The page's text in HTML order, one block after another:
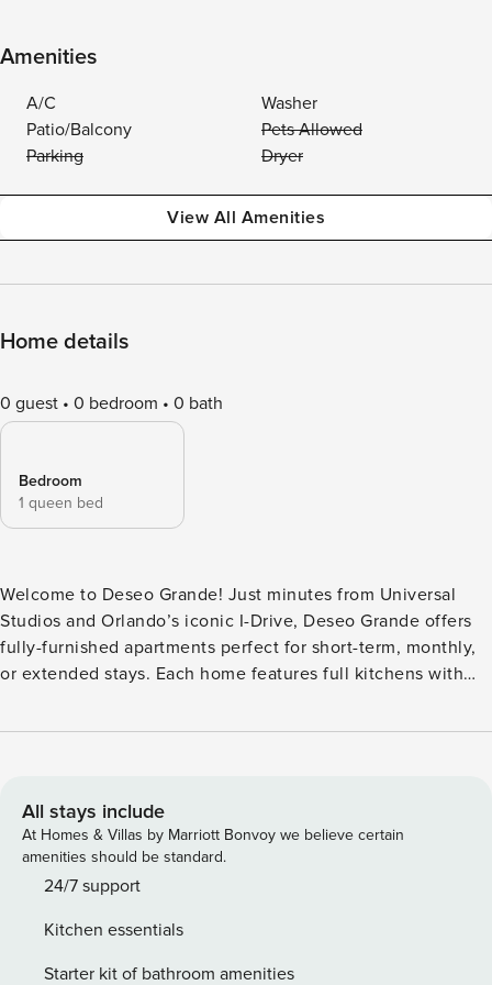
Amenities
A/C
Washer
Patio/Balcony
Pets Allowed
Parking
Dryer
View All Amenities
Home details
0 guest 0 bedroom 0 bath
Bedroom
1 queen bed
Welcome to Deseo Grande! Just minutes from Universal
Studios and Orlando’s iconic I-Drive, Deseo Grande offers
fully-furnished apartments perfect for short-term, monthly,
or extended stays. Each home features full kitchens with
the resort-style pool, stay active in the yoga studio, or
makes every stay seamless. Guest Screening All guests
must complete CLEAR ID verification and a background
check (no evictions, collections, or criminal records). A
passport is required for international guests. Stays of 30+
(minimum score of 550) and provide a valid SSN. After
Booking We will request your email address to send a
All stays include
At Homes & Villas by Marriott Bonvoy we believe certain
amenities should be standard.
24/7 support
Kitchen essentials
Starter kit of bathroom amenities